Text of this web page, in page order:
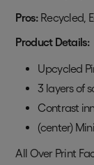
Pros:Recycled,
Product Details:
Upcycled
3 layers of
Contrast
(center)
All Over Print